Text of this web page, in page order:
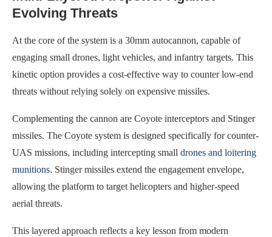
Evolving Threats
At the core of the system is a 30mm autocannon, capable of
engaging small drones, light vehicles, and infantry targets. This
kinetic option provides a cost-effective way to counter low-end
threats without relying solely on expensive missiles.
Complementing the cannon are Coyote interceptors and Stinger
missiles. The Coyote system is designed specifically for counter-
UAS missions, including intercepting small drones and loitering
munitions. Stinger missiles extend the engagement envelope,
allowing the platform to target helicopters and higher-speed
aerial threats.
This layered approach reflects a key lesson from modern